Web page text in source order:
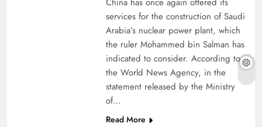
services for the construction of Saudi
Arabia’s nuclear power plant, which
the ruler Mohammed bin Salman has
indicated to consider. According to
the World News Agency, in the
statement released by the Ministry
of…
Read More